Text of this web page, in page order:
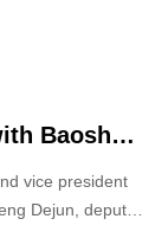
BJ ENERGY INTL Held Talks with Baoshan Government of Yunnan
vice president
Dejun, deputy